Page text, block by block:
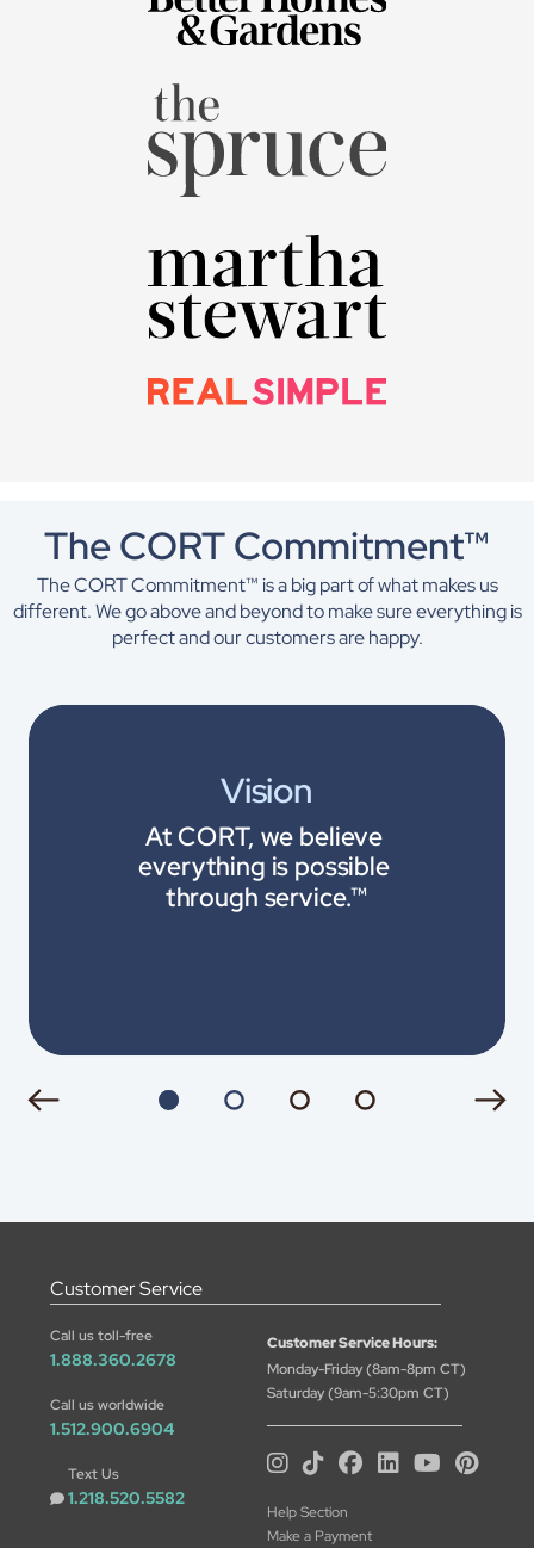
The CORT Commitment™
The CORT Commitment™ is a big part of what makes us
different. We go above and beyond to make sure everything is
perfect and our customers are happy.
At CORT, we believe
everything is possible
through service.™
Vision
Customer Service
Call us toll-free
1.888.360.2678
Call us worldwide
1.512.900.6904
Text Us
1.218.520.5582
Customer Service Hours:
Monday-Friday (8am-8pm CT)
Saturday (9am-5:30pm CT)
Help Section
Make a Payment